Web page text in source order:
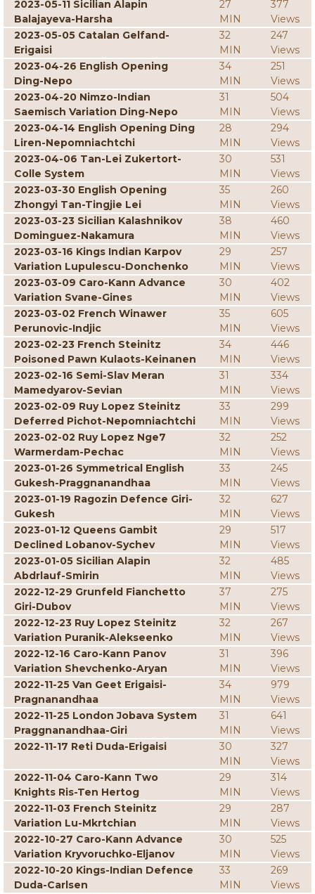
2023-05-11 Sicilian Alapin
Balajayeva-Harsha
27
MIN
377
Views
2023-05-05 Catalan Gelfand-
Erigaisi
32
MIN
247
Views
2023-04-26 English Opening
Ding-Nepo
34
MIN
251
Views
2023-04-20 Nimzo-Indian
Saemisch Variation Ding-Nepo
31
MIN
504
Views
2023-04-14 English Opening Ding
Liren-Nepomniachtchi
28
MIN
294
Views
2023-04-06 Tan-Lei Zukertort-
Colle System
30
MIN
531
Views
2023-03-30 English Opening
Zhongyi Tan-Tingjie Lei
35
MIN
260
Views
2023-03-23 Sicilian Kalashnikov
Dominguez-Nakamura
38
MIN
460
Views
2023-03-16 Kings Indian Karpov
Variation Lupulescu-Donchenko
29
MIN
257
Views
2023-03-09 Caro-Kann Advance
Variation Svane-Gines
30
MIN
402
Views
2023-03-02 French Winawer
Perunovic-Indjic
35
MIN
605
Views
2023-02-23 French Steinitz
Poisoned Pawn Kulaots-Keinanen
34
MIN
446
Views
2023-02-16 Semi-Slav Meran
Mamedyarov-Sevian
31
MIN
334
Views
2023-02-09 Ruy Lopez Steinitz
Deferred Pichot-Nepomniachtchi
33
MIN
299
Views
2023-02-02 Ruy Lopez Nge7
Warmerdam-Pechac
32
MIN
252
Views
2023-01-26 Symmetrical English
Gukesh-Praggnanandhaa
33
MIN
245
Views
2023-01-19 Ragozin Defence Giri-
Gukesh
32
MIN
627
Views
2023-01-12 Queens Gambit
Declined Lobanov-Sychev
29
MIN
517
Views
2023-01-05 Sicilian Alapin
Abdrlauf-Smirin
32
MIN
485
Views
2022-12-29 Grunfeld Fianchetto
Giri-Dubov
37
MIN
275
Views
2022-12-23 Ruy Lopez Steinitz
Variation Puranik-Alekseenko
32
MIN
267
Views
2022-12-16 Caro-Kann Panov
Variation Shevchenko-Aryan
31
MIN
396
Views
2022-11-25 Van Geet Erigaisi-
Pragnanandhaa
34
MIN
979
Views
2022-11-25 London Jobava System
Praggnanandhaa-Giri
31
MIN
641
Views
2022-11-17 Reti Duda-Erigaisi
30
MIN
327
Views
2022-11-04 Caro-Kann Two
Knights Ris-Ten Hertog
29
MIN
314
Views
2022-11-03 French Steinitz
Variation Lu-Mkrtchian
29
MIN
287
Views
2022-10-27 Caro-Kann Advance
Variation Kryvoruchko-Eljanov
30
MIN
525
Views
2022-10-20 Kings-Indian Defence
Duda-Carlsen
33
MIN
269
Views